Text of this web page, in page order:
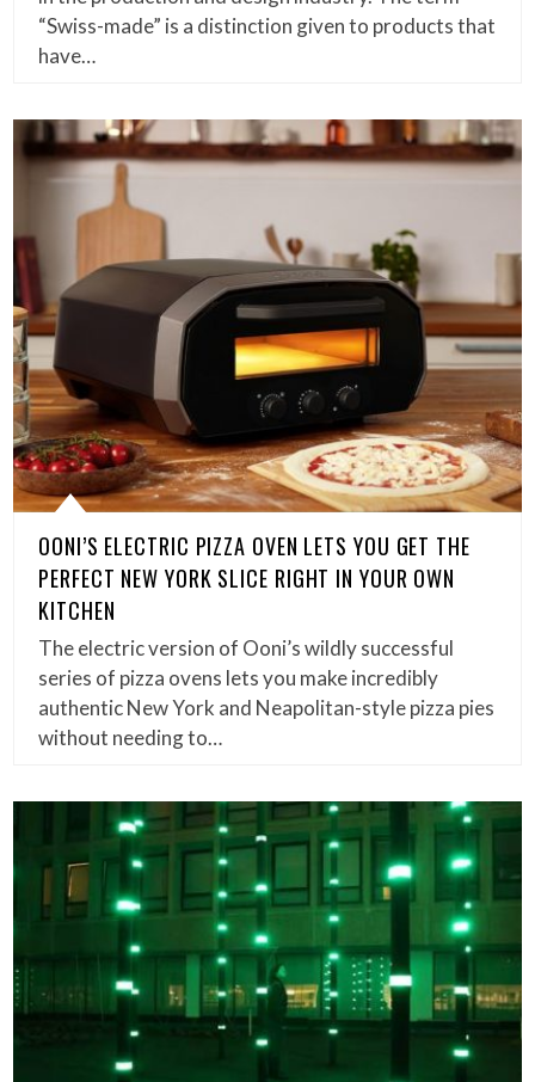
“Swiss-made” is a distinction given to products that
have…
OONI’S ELECTRIC PIZZA OVEN LETS YOU GET THE
PERFECT NEW YORK SLICE RIGHT IN YOUR OWN
KITCHEN
The electric version of Ooni’s wildly successful
series of pizza ovens lets you make incredibly
authentic New York and Neapolitan-style pizza pies
without needing to…